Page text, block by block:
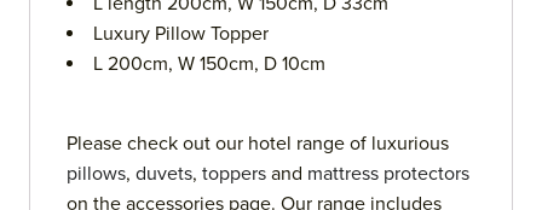
Luxury Pillow Topper
L 200cm, W 150cm, D 10cm
Please check out our hotel range of luxurious
pillows, duvets, toppers and mattress protectors
on the accessories page. Our range includes